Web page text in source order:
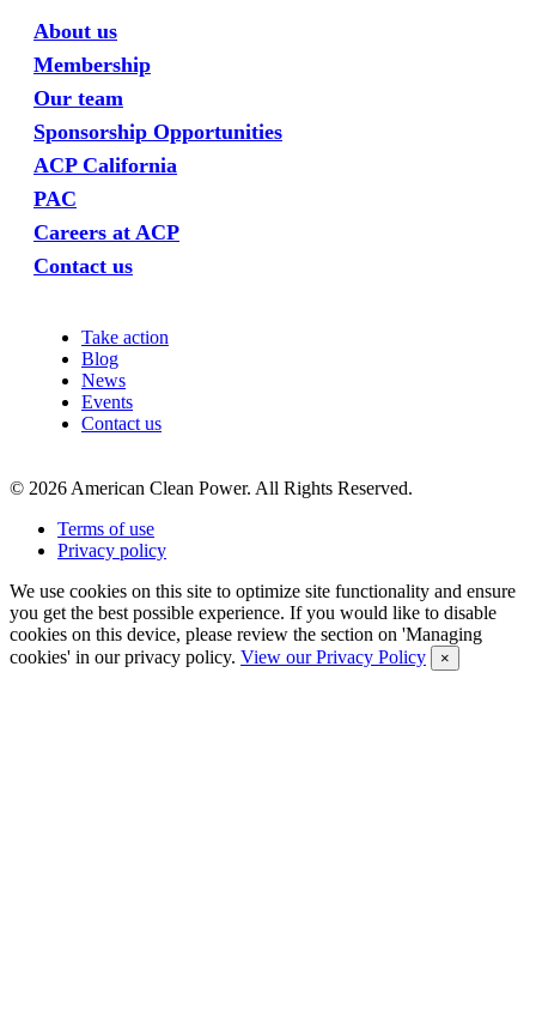
About us
Membership
Our team
Sponsorship Opportunities
ACP California
PAC
Careers at ACP
Contact us
Take action
Blog
News
Events
Contact us
© 2026 American Clean Power. All Rights Reserved.
Terms of use
Privacy policy
We use cookies on this site to optimize site functionality and ensure
you get the best possible experience. If you would like to disable
cookies on this device, please review the section on 'Managing
cookies' in our privacy policy. View our Privacy Policy ×